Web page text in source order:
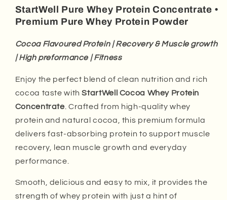
StartWell Pure Whey Protein Concentrate •
Premium Pure Whey Protein Powder
Cocoa Flavoured Protein | Recovery & Muscle growth
| High preformance | Fitness
Enjoy the perfect blend of clean nutrition and rich
cocoa taste withStartWell Cocoa Whey Protein
Concentrate. Crafted from high-quality whey
protein and natural cocoa, this premium formula
delivers fast-absorbing protein to support muscle
recovery, lean muscle growth and everyday
performance.
Smooth, delicious and easy to mix, it provides the
strength of whey protein with just a hint of